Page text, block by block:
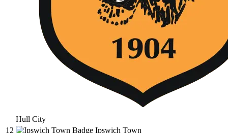
Hull City
12
Ipswich Town